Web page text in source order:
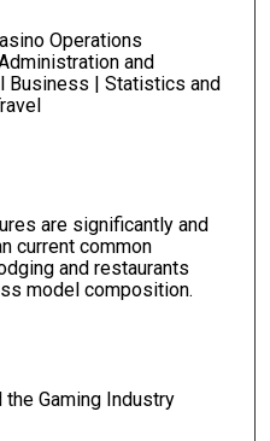
Operations
and
Business | Statistics and
are significantly and
current common
and restaurants
model composition.
Gaming Industry